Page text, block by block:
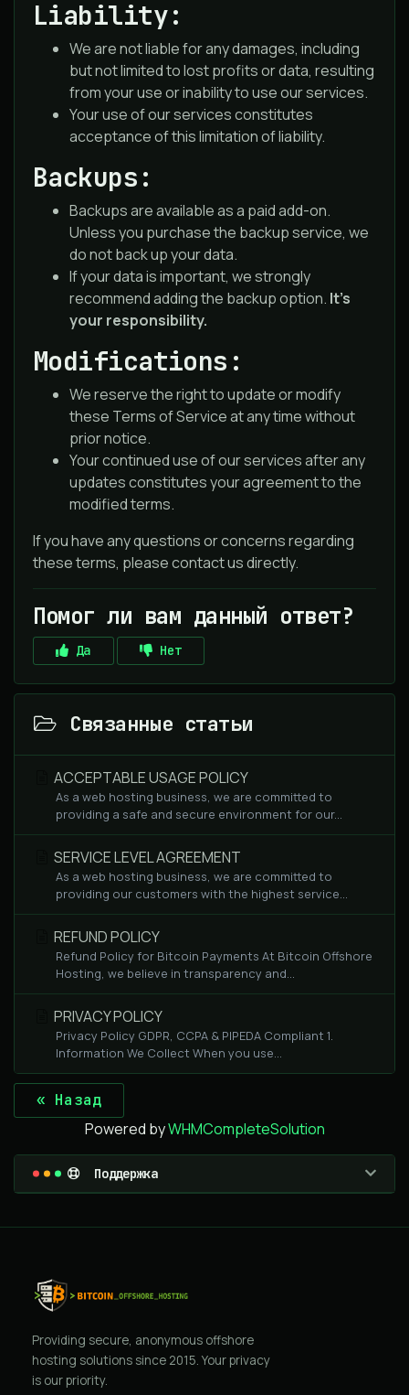
Liability:
We are not liable for any damages, including
but not limited to lost profits or data, resulting
from your use or inability to use our services.
Your use of our services constitutes
acceptance of this limitation of liability.
Backups:
Backups are available as a paid add-on.
Unless you purchase the backup service, we
do not back up your data.
If your data is important, we strongly
recommend adding the backup option. It’s
your responsibility.
Modifications:
We reserve the right to update or modify
these Terms of Service at any time without
prior notice.
Your continued use of our services after any
updates constitutes your agreement to the
modified terms.
If you have any questions or concerns regarding
these terms, please contact us directly.
Помог ли вам данный ответ?
Да Нет
Связанные статьи
ACCEPTABLE USAGE POLICY
As a web hosting business, we are committed to
providing a safe and secure environment for our...
SERVICE LEVEL AGREEMENT
As a web hosting business, we are committed to
providing our customers with the highest service...
REFUND POLICY
Refund Policy for Bitcoin Payments At Bitcoin Offshore
Hosting, we believe in transparency and...
PRIVACY POLICY
Privacy Policy GDPR, CCPA & PIPEDA Compliant 1.
Information We Collect When you use...
« Назад
Powered byWHMCompleteSolution
Поддержка
Providing secure, anonymous offshore
hosting solutions since 2015. Your privacy
is our priority.